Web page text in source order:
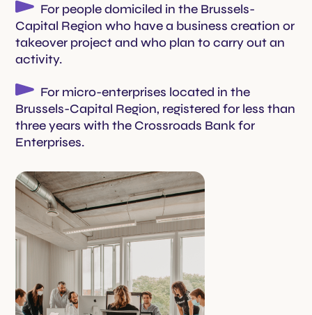
For people domiciled in the Brussels-
Capital Region who have a business creation or
takeover project and who plan to carry out an
activity.
For micro-enterprises located in the
Brussels-Capital Region, registered for less than
three years with the Crossroads Bank for
Enterprises.